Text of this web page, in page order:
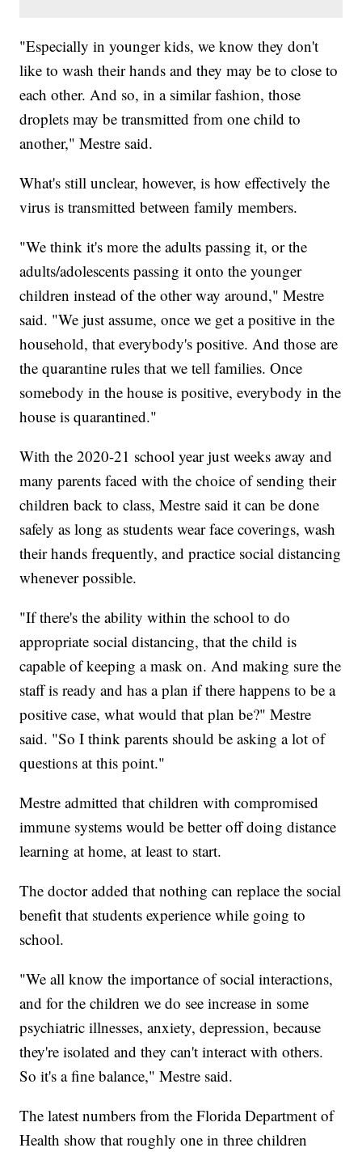
"Especially in younger kids, we know they don't
like to wash their hands and they may be to close to
each other. And so, in a similar fashion, those
droplets may be transmitted from one child to
another," Mestre said.
What's still unclear, however, is how effectively the
virus is transmitted between family members.
"We think it's more the adults passing it, or the
adults/adolescents passing it onto the younger
children instead of the other way around," Mestre
said. "We just assume, once we get a positive in the
household, that everybody's positive. And those are
the quarantine rules that we tell families. Once
somebody in the house is positive, everybody in the
house is quarantined."
With the 2020-21 school year just weeks away and
many parents faced with the choice of sending their
children back to class, Mestre said it can be done
safely as long as students wear face coverings, wash
their hands frequently, and practice social distancing
whenever possible.
"If there's the ability within the school to do
appropriate social distancing, that the child is
capable of keeping a mask on. And making sure the
staff is ready and has a plan if there happens to be a
positive case, what would that plan be?" Mestre
said. "So I think parents should be asking a lot of
questions at this point."
Mestre admitted that children with compromised
immune systems would be better off doing distance
learning at home, at least to start.
The doctor added that nothing can replace the social
benefit that students experience while going to
school.
"We all know the importance of social interactions,
and for the children we do see increase in some
psychiatric illnesses, anxiety, depression, because
they're isolated and they can't interact with others.
So it's a fine balance," Mestre said.
The latest numbers from the Florida Department of
Health show that roughly one in three children